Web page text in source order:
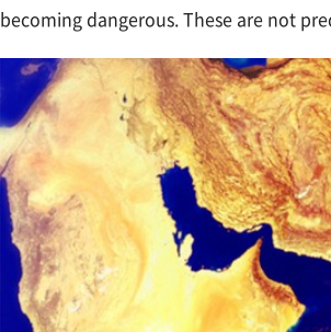
becoming dangerous. These are not